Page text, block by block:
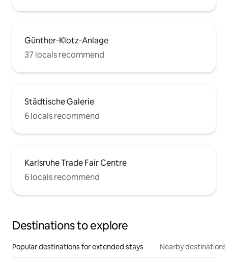
Günther-Klotz-Anlage
37 locals recommend
Städtische Galerie
6 locals recommend
Karlsruhe Trade Fair Centre
6 locals recommend
Destinations to explore
Popular destinations for extended stays Nearby destinations